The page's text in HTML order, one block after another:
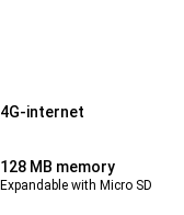
4G-internet
128 MB memory
Expandable with Micro SD